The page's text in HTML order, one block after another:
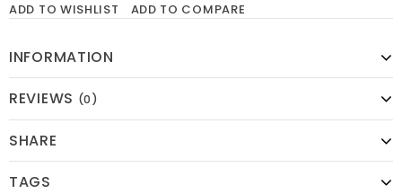
ADD TO WISHLIST ADD TO COMPARE
INFORMATION
REVIEWS (0)
SHARE
TAGS